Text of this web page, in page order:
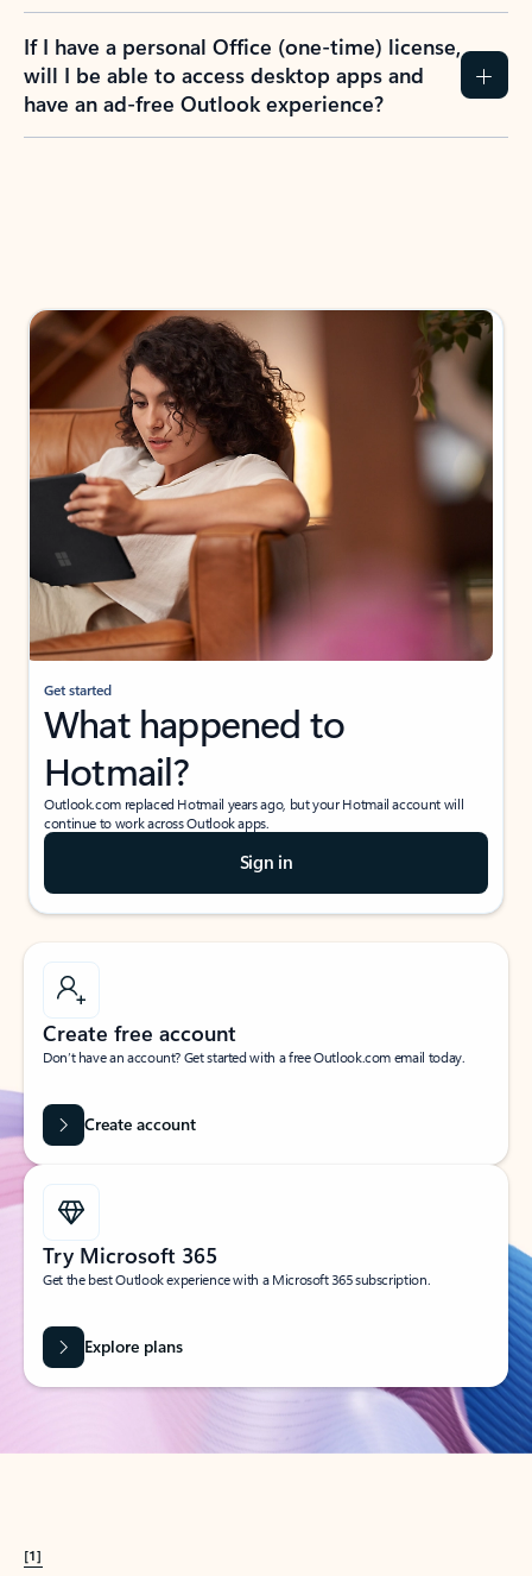
If I have a personal Office (one-time) license,
will I be able to access desktop apps and
have an ad-free Outlook experience?
Get started
What happened to
Hotmail?
Outlook.com replaced Hotmail years ago, but your Hotmail account will
continue to work across Outlook apps.
Sign in
Create free account
Don’t have an account? Get started with a free Outlook.com email today.
Create account
Try Microsoft 365
Get the best Outlook experience with a Microsoft 365 subscription.
Explore plans
[1]